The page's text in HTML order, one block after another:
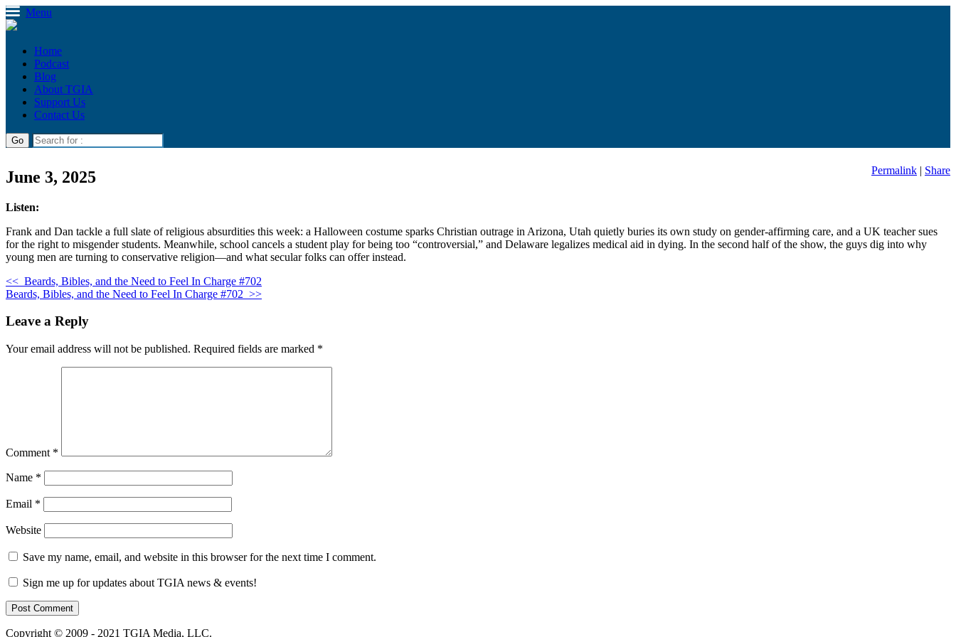
Menu
Home
Podcast
Blog
About TGIA
Support Us
Contact Us
June 3, 2025 Permalink | Share
Listen:
Frank and Dan tackle a full slate of religious absurdities this week: a Halloween costume sparks Christian outrage in Arizona, Utah quietly buries its own study on gender-affirming care, and a UK teacher sues
for the right to misgender students. Meanwhile, school cancels a student play for being too “controversial,” and Delaware legalizes medical aid in dying. In the second half of the show, the guys dig into why
young men are turning to conservative religion—and what secular folks can offer instead.
<< Beards, Bibles, and the Need to Feel In Charge #702
Beards, Bibles, and the Need to Feel In Charge #702 >>
Leave a Reply
Your email address will not be published. Required fields are marked *
Comment *
Name *
Email *
Website
Save my name, email, and website in this browser for the next time I comment.
Sign me up for updates about TGIA news & events!
Copyright © 2009 - 2021 TGIA Media, LLC.